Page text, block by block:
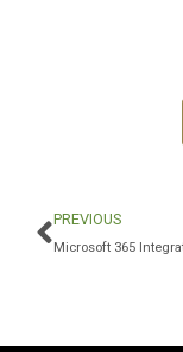
PREVIOUS